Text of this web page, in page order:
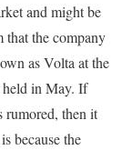
and might be
that the company
as Volta at the
held in May. If
rumored, then it
because the